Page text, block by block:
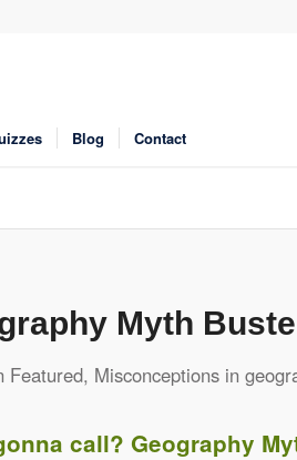
Blog Contact
Myth
Featured, Misconceptions in
call? Geography